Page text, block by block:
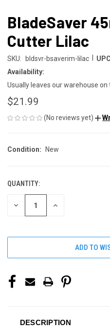
BladeSaver
Cutter Lilac
SKU: bldsvr-bsaverim-lilac
Availability:
Usually leaves our warehouse on
$21.99
(No reviews yet)
Condition: New
CURRENT
STOCK:
QUANTITY:
DECREASE INCREASE
ADD TO
DESCRIPTION